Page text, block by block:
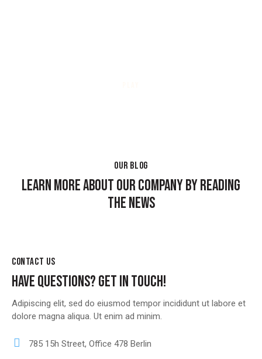
OUR BLOG
LEARN MORE ABOUT OUR COMPANY BY READING
THE NEWS
CONTACT US
HAVE QUESTIONS?GET IN TOUCH!
Adipiscing elit, sed do eiusmod tempor incididunt ut labore et
dolore magna aliqua. Ut enim ad minim.
785 15h Street, Office 478 Berlin